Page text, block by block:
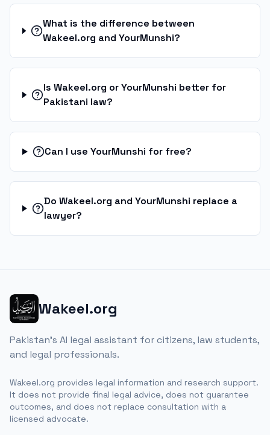
What is the difference between
Wakeel.org and YourMunshi?
Is Wakeel.org or YourMunshi better for
Pakistani law?
Can I use YourMunshi for free?
Do Wakeel.org and YourMunshi replace a
lawyer?
Wakeel.org
Pakistan's AI legal assistant for citizens, law students,
and legal professionals.
Wakeel.org provides legal information and research support.
It does not provide final legal advice, does not guarantee
outcomes, and does not replace consultation with a
licensed advocate.